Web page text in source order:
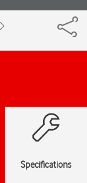
Specifications